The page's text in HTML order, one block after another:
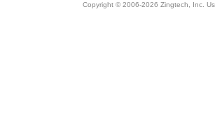
Copyright © 2006-2026 Zingtech, Inc.